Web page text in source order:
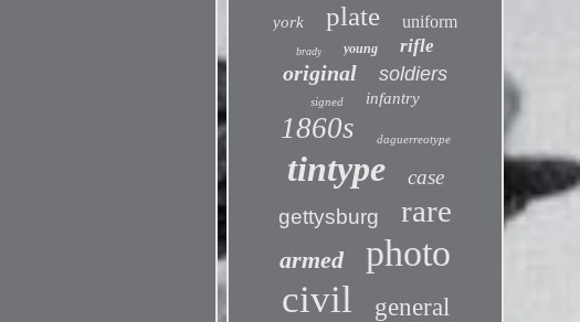
york plate uniform
brady young rifle
original soldiers
signed infantry
1860s daguerreotype
tintype
case
gettysburg
rare
armed photo
civil general